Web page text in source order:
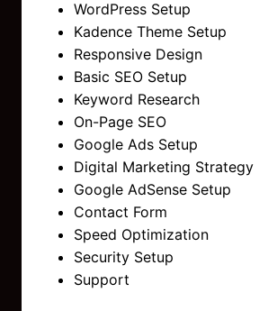
WordPress Setup
Kadence Theme Setup
Responsive Design
Basic SEO Setup
Keyword Research
On-Page SEO
Google Ads Setup
Digital Marketing Strategy
Google AdSense Setup
Contact Form
Speed Optimization
Security Setup
Support